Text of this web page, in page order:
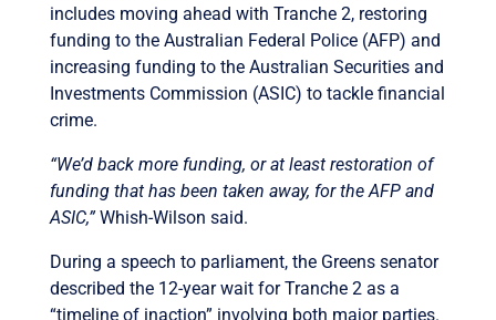
includes moving ahead with Tranche 2, restoring
funding to the Australian Federal Police (AFP) and
increasing funding to the Australian Securities and
Investments Commission (ASIC) to tackle financial
crime.
“We’d back more funding, or at least restoration of
funding that has been taken away, for the AFP and
ASIC,”Whish-Wilson said.
During a speech to parliament, the Greens senator
described the 12-year wait for Tranche 2 as a
“timeline of inaction” involving both major parties.